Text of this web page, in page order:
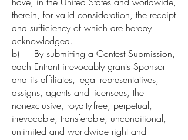
therein, for valid consideration, the receipt
and sufficiency of which are hereby
acknowledged.
b) By submitting a Contest Submission,
each Entrant irrevocably grants Sponsor
and its affiliates, legal representatives,
assigns, agents and licensees, the
nonexclusive, royalty-free, perpetual,
irrevocable, transferable, unconditional,
unlimited and worldwide right and